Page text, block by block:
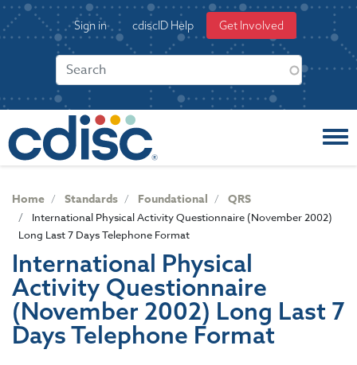
S
k
o
User
account
Sign in cdiscID Help Get Involved
Home Standards Foundational QRS
International Physical Activity Questionnaire (November 2002)
Long Last 7 Days Telephone Format
International Physical
Activity Questionnaire
(November 2002) Long Last 7
Days Telephone Format